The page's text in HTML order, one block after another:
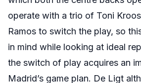
operate with a trio of Toni
Ramos to switch the play, so
in mind while looking at ideal
the switch of play acquires an
Madrid’s game plan. De Ligt